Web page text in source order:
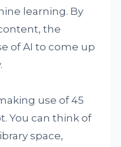
learning. By
the
of AI to come up
use of 45
You can think of
space,